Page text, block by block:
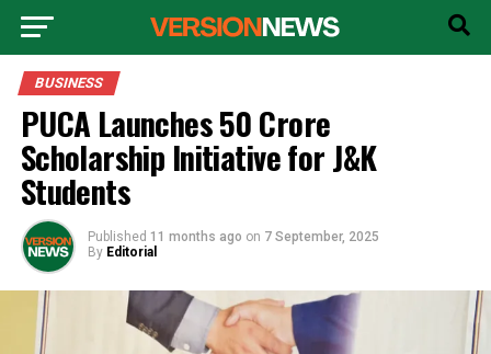
BUSINESS
PUCA Launches ₹50 Crore
Scholarship Initiative for J&K
Students
Published 11 months ago on 7 September, 2025
By Editorial